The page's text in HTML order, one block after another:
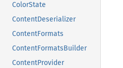
ColorState
ContentDeserializer
ContentFormats
ContentFormatsBuilder
ContentProvider